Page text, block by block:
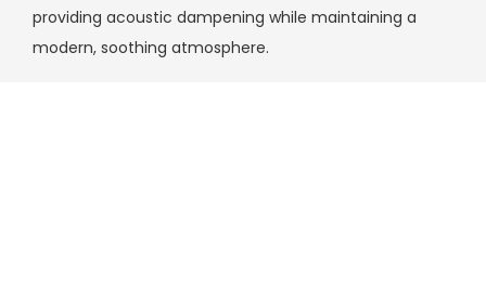
providing acoustic dampening while maintaining a
modern, soothing atmosphere.